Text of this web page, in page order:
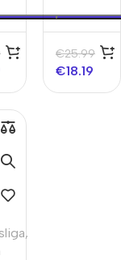
Jerseys
Kit
2025/26
€25.99
€18.19
,